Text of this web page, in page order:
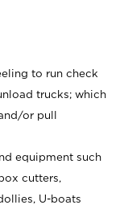
to run check
trucks; which
or pull
equipment such
cutters,
U-boats